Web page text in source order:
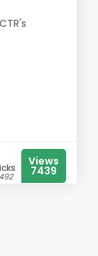
Views
7439